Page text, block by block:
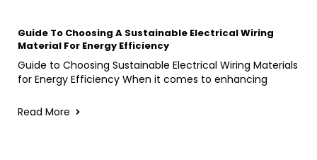
Guide To Choosing A Sustainable Electrical Wiring
Material For Energy Efficiency
Guide to Choosing Sustainable Electrical Wiring Materials
for Energy Efficiency When it comes to enhancing
Read More